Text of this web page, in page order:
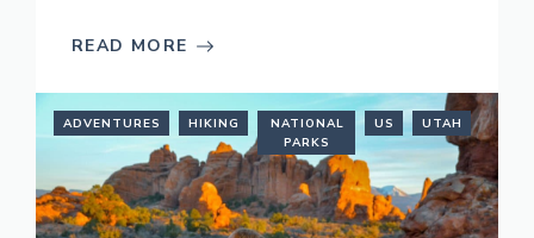
READ MORE
ADVENTURES HIKING
NATIONAL
PARKS
US UTAH